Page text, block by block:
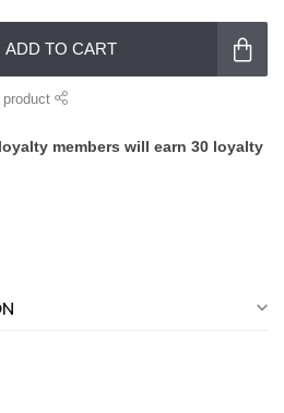
ADD TO CART
members will earn 30 loyalty